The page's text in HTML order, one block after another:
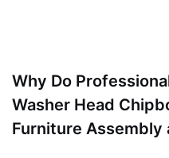
Why Do
Washer Head
Furniture Assembly